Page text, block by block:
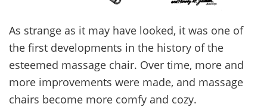
As strange as it may have looked, it was one of
the first developments in the history of the
esteemed massage chair. Over time, more and
more improvements were made, and massage
chairs become more comfy and cozy.